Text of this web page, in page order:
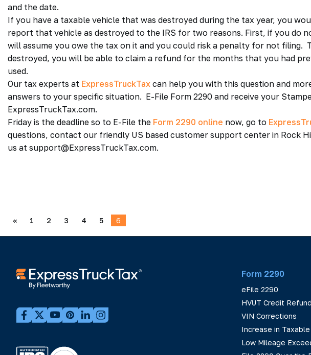
and the date.
If you have a taxable vehicle that was destroyed during the tax year, you
report that vehicle as destroyed to the IRS for two reasons. First, if you do
will assume you owe the tax on it and you could risk a penalty for not filing.
destroyed, you will be able to claim a refund for the months that you had
used.
Our tax experts at ExpressTruckTax can help you with this question and
answers to your specific situation. E-File Form 2290 and receive your
ExpressTruckTax.com.
Friday is the deadline so to E-File the Form 2290 online now, go to
questions, contact our friendly US based customer support center in Rock
us at support@ExpressTruckTax.com.
« 1 2 3 4 5 6
Form 2290
eFile 2290
HVUT Credit
VIN Corrections
Increase in
Low Mileage